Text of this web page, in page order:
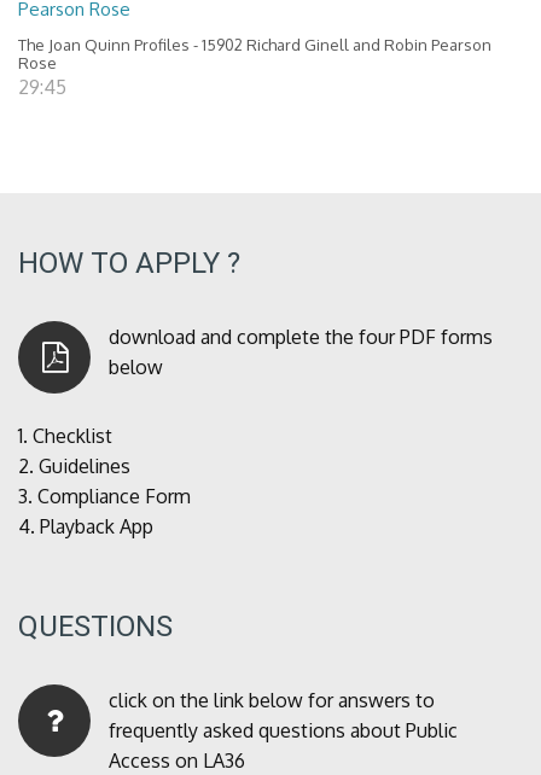
Pearson Rose
The Joan Quinn Profiles - 15902 Richard Ginell and Robin Pearson
Rose
29:45
HOW TO APPLY ?
download and complete the four PDF forms
below
1. Checklist
2. Guidelines
3. Compliance Form
4. Playback App
QUESTIONS
click on the link below for answers to
frequently asked questions about Public
Access on LA36